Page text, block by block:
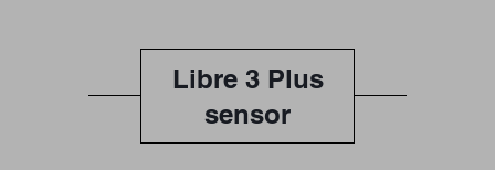
Libre 3 Plus
sensor